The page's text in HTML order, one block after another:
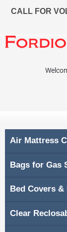
CALL FOR
CATEGORIES
Home
About Us
Air Mattress
Bags for Gas
Bed Covers
Clear